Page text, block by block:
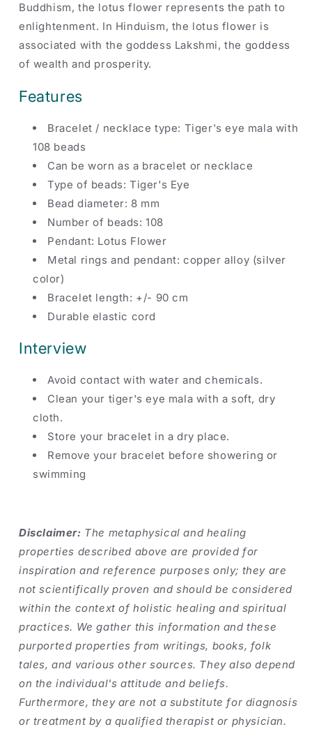
Buddhism, the lotus flower represents the path to
enlightenment. In Hinduism, the lotus flower is
associated with the goddess Lakshmi, the goddess
of wealth and prosperity.
Features
Bracelet / necklace type: Tiger's eye mala with
108 beads
Can be worn as a bracelet or necklace
Type of beads: Tiger's Eye
Bead diameter: 8 mm
Number of beads: 108
Pendant: Lotus Flower
Metal rings and pendant: copper alloy (silver
color)
Bracelet length: +/- 90 cm
Durable elastic cord
Interview
Avoid contact with water and chemicals.
Clean your tiger's eye mala with a soft, dry
cloth.
Store your bracelet in a dry place.
Remove your bracelet before showering or
swimming
Disclaimer: The metaphysical and healing
properties described above are provided for
inspiration and reference purposes only; they are
not scientifically proven and should be considered
within the context of holistic healing and spiritual
practices. We gather this information and these
purported properties from writings, books, folk
tales, and various other sources. They also depend
on the individual's attitude and beliefs.
Furthermore, they are not a substitute for diagnosis
or treatment by a qualified therapist or physician.